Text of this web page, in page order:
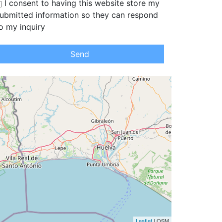
I consent to having this website store my
information so they can respond
my inquiry
Send